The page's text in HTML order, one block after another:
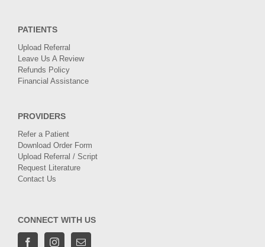
PATIENTS
Upload Referral
Leave Us A Review
Refunds Policy
Financial Assistance
PROVIDERS
Refer a Patient
Download Order Form
Upload Referral / Script
Request Literature
Contact Us
CONNECT WITH US